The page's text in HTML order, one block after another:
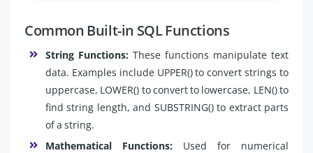
Common Built-in SQL Functions
String Functions: These functions manipulate text
data. Examples include UPPER() to convert strings to
uppercase, LOWER() to convert to lowercase, LEN() to
find string length, and SUBSTRING() to extract parts
of a string.
Mathematical Functions: Used for numerical